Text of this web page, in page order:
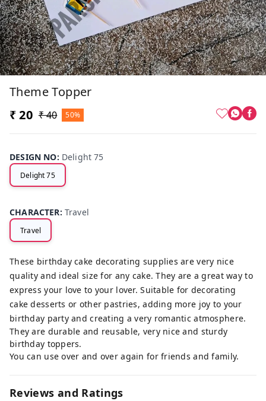
Theme Topper
₹ 20 ₹ 40 50%
DESIGN NO: Delight 75
Delight 75
CHARACTER: Travel
Travel
These birthday cake decorating supplies are very nice
quality and ideal size for any cake. They are a great way to
express your love to your lover. Suitable for decorating
cake desserts or other pastries, adding more joy to your
birthday party and creating a very romantic atmosphere.
They are durable and reusable, very nice and sturdy
birthday toppers.
You can use over and over again for friends and family.
Reviews and Ratings